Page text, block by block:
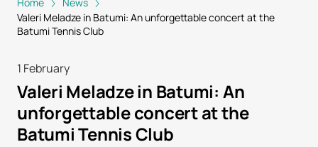
Valeri Meladze in Batumi: An unforgettable concert at the
Batumi Tennis Club
1 February
Valeri Meladze in Batumi: An
unforgettable concert at the
Batumi Tennis Club